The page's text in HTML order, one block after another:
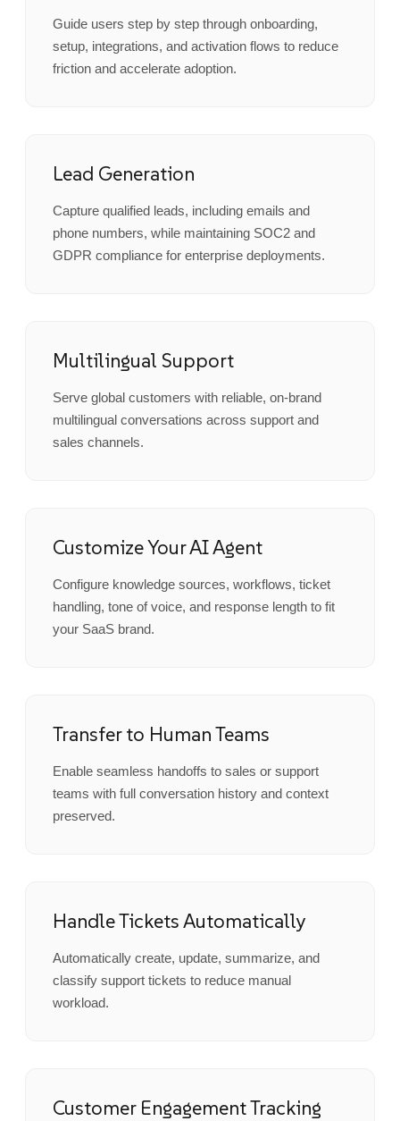
Guide users step by step through onboarding,
setup, integrations, and activation flows to reduce
friction and accelerate adoption.
Lead Generation
Capture qualified leads, including emails and
phone numbers, while maintaining SOC2 and
GDPR compliance for enterprise deployments.
Multilingual Support
Serve global customers with reliable, on-brand
multilingual conversations across support and
sales channels.
Customize Your AI Agent
Configure knowledge sources, workflows, ticket
handling, tone of voice, and response length to fit
your SaaS brand.
Transfer to Human Teams
Enable seamless handoffs to sales or support
teams with full conversation history and context
preserved.
Handle Tickets Automatically
Automatically create, update, summarize, and
classify support tickets to reduce manual
workload.
Customer Engagement Tracking